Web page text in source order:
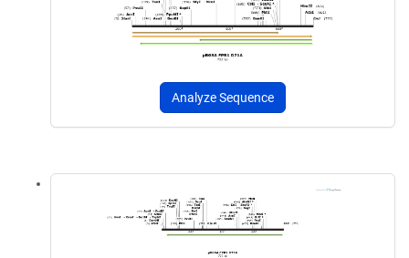
Analyze Sequence